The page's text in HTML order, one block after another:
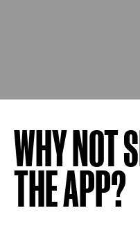
WHY NOT
THE APP?